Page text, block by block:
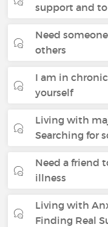
support and
Need
others
I am in
yourself
Living with
Searching for
Need a friend
illness
Living with
Finding Real